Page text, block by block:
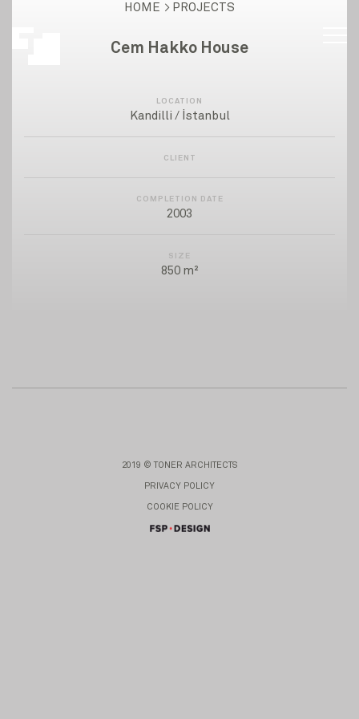
HOME PROJECTS
Cem Hakko House
LOCATION
Kandilli / İstanbul
CLIENT
COMPLETION DATE
2003
SIZE
850 m²
2019 © TONER ARCHITECTS
PRIVACY POLICY
COOKIE POLICY